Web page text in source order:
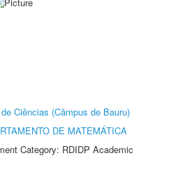
Ciências (Câmpus de Bauru)
DE MATEMÁTICA
Category: RDIDP Academic